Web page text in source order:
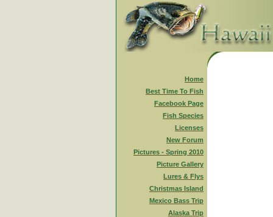
Home
Best Time To Fish
Facebook Page
Fish Species
Licenses
New Forum
Pictures - Spring 2010
Picture Gallery
Lures & Flys
Christmas Island
Mexico Bass Trip
Alaska Trip